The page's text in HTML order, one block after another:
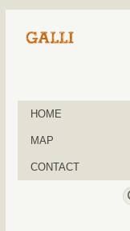
HOME
MAP
CONTACT